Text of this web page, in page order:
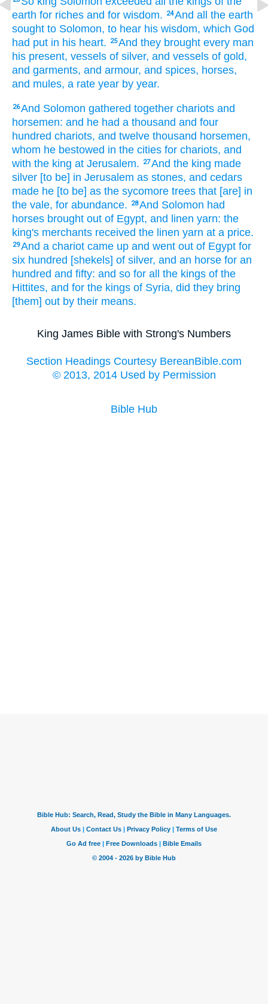
earth for riches and for wisdom. 24And all the earth
sought to Solomon, to hear his wisdom, which God
had put in his heart. 25And they brought every man
his present, vessels of silver, and vessels of gold,
and garments, and armour, and spices, horses,
and mules, a rate year by year.
26And Solomon gathered together chariots and
horsemen: and he had a thousand and four
hundred chariots, and twelve thousand horsemen,
whom he bestowed in the cities for chariots, and
with the king at Jerusalem. 27And the king made
silver [to be] in Jerusalem as stones, and cedars
made he [to be] as the sycomore trees that [are] in
the vale, for abundance. 28And Solomon had
horses brought out of Egypt, and linen yarn: the
king's merchants received the linen yarn at a price.
29And a chariot came up and went out of Egypt for
six hundred [shekels] of silver, and an horse for an
hundred and fifty: and so for all the kings of the
Hittites, and for the kings of Syria, did they bring
[them] out by their means.
King James Bible with Strong's Numbers
Section Headings Courtesy BereanBible.com
© 2013, 2014 Used by Permission
Bible Hub